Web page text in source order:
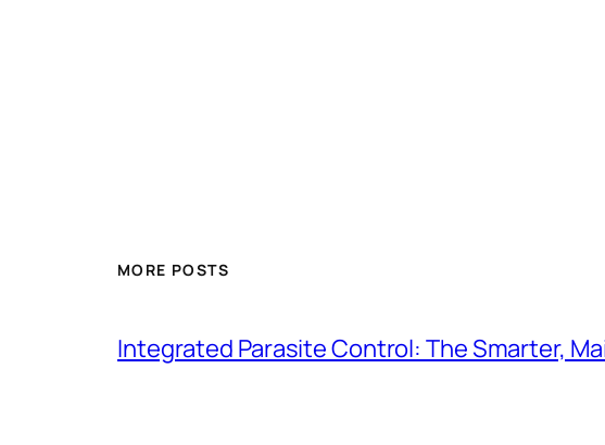
MORE POSTS
Integrated Parasite Control: The Smarter,